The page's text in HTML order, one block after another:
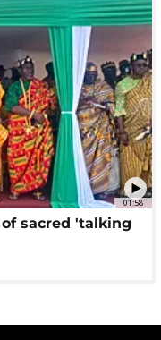
01:58
sacred 'talking